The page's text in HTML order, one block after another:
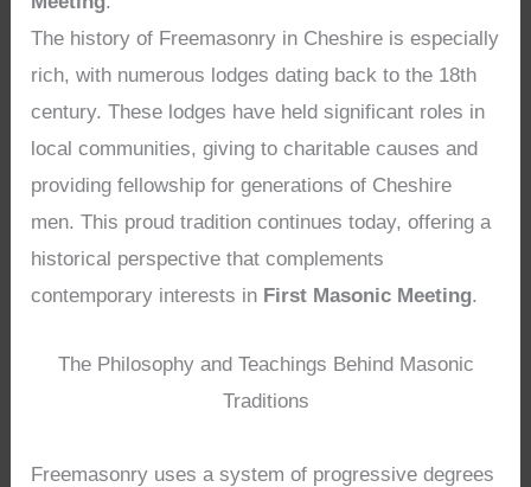
The history of Freemasonry in Cheshire is especially
rich, with numerous lodges dating back to the 18th
century. These lodges have held significant roles in
local communities, giving to charitable causes and
providing fellowship for generations of Cheshire
men. This proud tradition continues today, offering a
historical perspective that complements
contemporary interests in First Masonic Meeting.
The Philosophy and Teachings Behind Masonic
Traditions
Freemasonry uses a system of progressive degrees